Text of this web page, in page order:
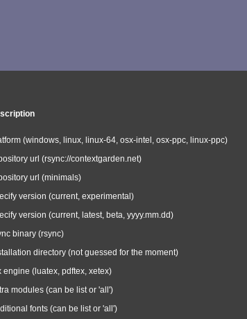
(windows, linux, linux-64, osx-intel, osx-ppc, linux-ppc)
url (rsync://contextgarden.net)
url (minimals)
version (current, experimental)
version (current, latest, beta, yyyy.mm.dd)
binary (rsync)
directory (not guessed for the moment)
engine (luatex, pdftex, xetex)
modules (can be list or 'all')
fonts (can be list or 'all')